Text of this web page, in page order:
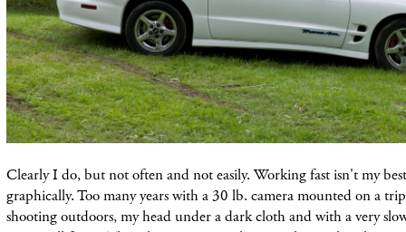
Clearly I do, but not often and not easily. Working fast isn't my
graphically. Too many years with a 30 lb. camera mounted on a
shooting outdoors, my head under a dark cloth and with a very